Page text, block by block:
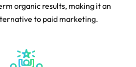
organic results, making it an
to paid marketing.